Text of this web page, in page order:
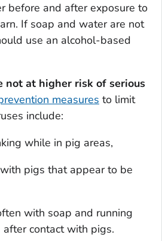
before and after exposure to
If soap and water are not
use an alcohol-based
not at higher risk of serious
measures to limit
include:
while in pig areas,
pigs that appear to be
with soap and running
contact with pigs.